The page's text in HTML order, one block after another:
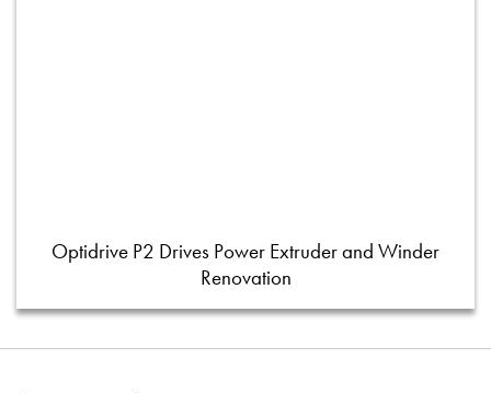
Optidrive P2 Drives Power Extruder and Winder
Renovation